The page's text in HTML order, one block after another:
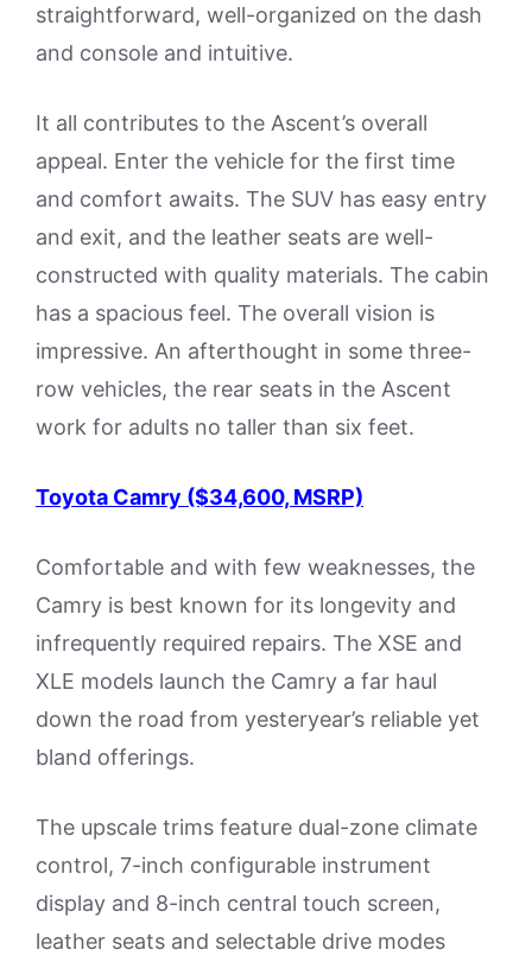
straightforward, well-organized on the dash
and console and intuitive.
It all contributes to the Ascent’s overall
appeal. Enter the vehicle for the first time
and comfort awaits. The SUV has easy entry
and exit, and the leather seats are well-
constructed with quality materials. The cabin
has a spacious feel. The overall vision is
impressive. An afterthought in some three-
row vehicles, the rear seats in the Ascent
work for adults no taller than six feet.
Toyota Camry ($34,600, MSRP)
Comfortable and with few weaknesses, the
Camry is best known for its longevity and
infrequently required repairs. The XSE and
XLE models launch the Camry a far haul
down the road from yesteryear’s reliable yet
bland offerings.
The upscale trims feature dual-zone climate
control, 7-inch configurable instrument
display and 8-inch central touch screen,
leather seats and selectable drive modes